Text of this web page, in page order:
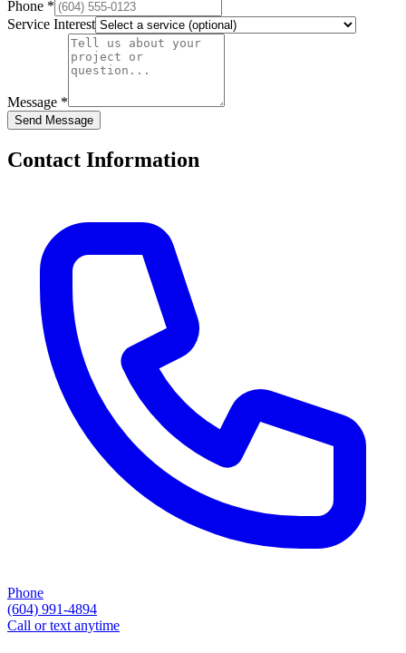
Phone *
Service Interest
Message *
Send Message
Contact Information
Phone
(604) 991-4894
Call or text anytime